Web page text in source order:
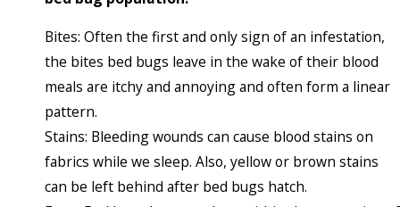
Bites: Often the first and only sign of an infestation,
the bites bed bugs leave in the wake of their blood
meals are itchy and annoying and often form a linear
pattern.
Stains: Bleeding wounds can cause blood stains on
fabrics while we sleep. Also, yellow or brown stains
can be left behind after bed bugs hatch.